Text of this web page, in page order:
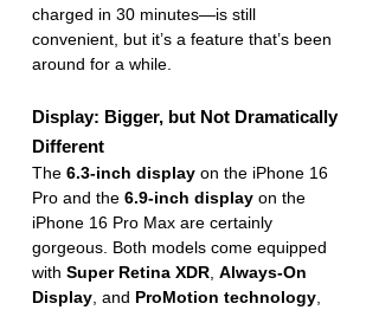
charged in 30 minutes—is still
convenient, but it’s a feature that’s been
around for a while.
Display: Bigger, but Not Dramatically
Different
The 6.3-inch display on the iPhone 16
Pro and the 6.9-inch display on the
iPhone 16 Pro Max are certainly
gorgeous. Both models come equipped
with Super Retina XDR Always-On
Display , and ProMotion technology